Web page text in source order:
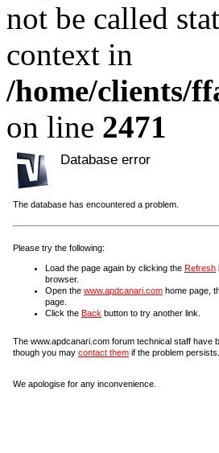
not be called
context in
/home/clients/
on line 2471
Database error
The database has encountered a problem.
Please try the following:
Load the page again by clicking the Refresh
browser.
Open the www.apdcanari.com home page,
page.
Click the Back button to try another link.
The www.apdcanari.com forum technical staff have
though you may contact them if the problem persists.
We apologise for any inconvenience.